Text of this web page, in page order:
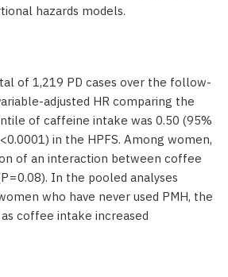
hazards models.
of 1,219 PD cases over the follow-
adjusted HR comparing the
of caffeine intake was 0.50 (95%
in the HPFS. Among women,
of an interaction between coffee
= 0.08). In the pooled analyses
who have never used PMH, the
coffee intake increased